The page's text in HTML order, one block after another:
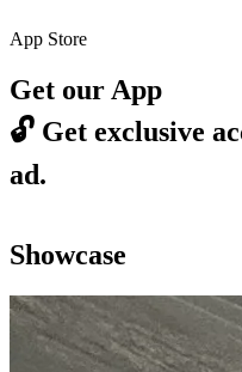
App Store
Get our App
🔓 Get exclusive
ad.
Showcase